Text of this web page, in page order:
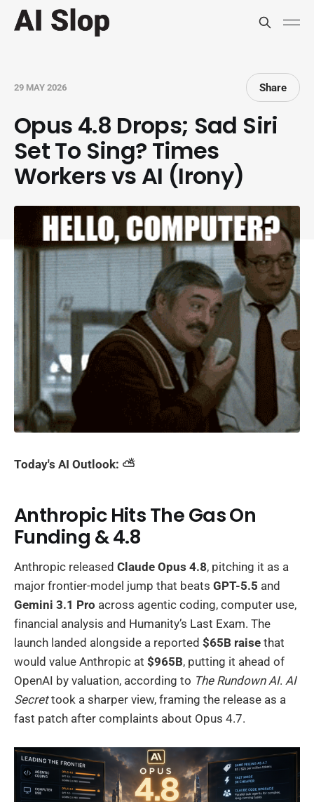
29 MAY 2026 Share
Opus 4.8 Drops; Sad Siri
Set To Sing? Times
Workers vs AI (Irony)
Today's AI Outlook: ⛅️
Anthropic Hits The Gas On
Funding & 4.8
Anthropic released Claude Opus 4.8, pitching it as a
major frontier-model jump that beats GPT-5.5 and
Gemini 3.1 Pro across agentic coding, computer use,
financial analysis and Humanity’s Last Exam. The
launch landed alongside a reported $65B raise that
would value Anthropic at $965B, putting it ahead of
OpenAI by valuation, according to The Rundown AI. AI
Secrettook a sharper view, framing the release as a
fast patch after complaints about Opus 4.7.